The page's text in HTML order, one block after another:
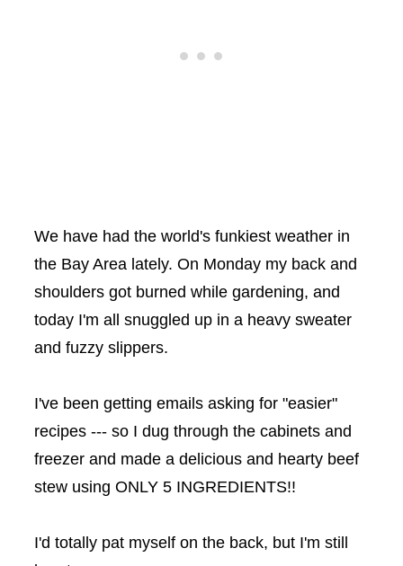
We have had the world's funkiest weather in
the Bay Area lately. On Monday my back and
shoulders got burned while gardening, and
today I'm all snuggled up in a heavy sweater
and fuzzy slippers.
I've been getting emails asking for "easier"
recipes --- so I dug through the cabinets and
freezer and made a delicious and hearty beef
stew using ONLY 5 INGREDIENTS!!
I'd totally pat myself on the back, but I'm still